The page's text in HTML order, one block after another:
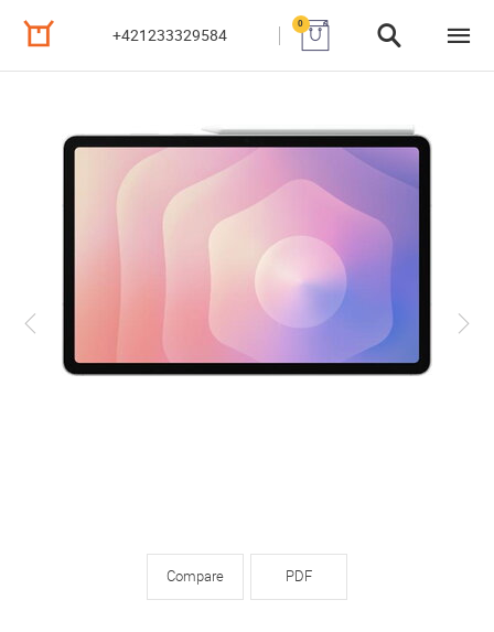
+421233329584
0
Compare PDF